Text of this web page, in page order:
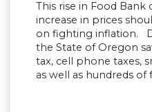
This rise in Food Bank
increase in prices
on fighting inflation.
the State of Oregon
tax, cell phone taxes,
as well as hundreds of